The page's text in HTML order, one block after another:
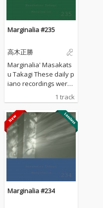
Marginalia #235
高木正勝
Marginalia' Masakats
u Takagi These daily p
iano recordings were
made in my private st
udio surrounded by th
e mountains in Hyogo,
Japan. I opened all the
windows to welcome t
he sounds of nature a
nd played the piano w
ithout any sort of prep
ng, no writing, no editi
ng, no fixing... just as it
is. What you are listen
1 track
Marginalia #234